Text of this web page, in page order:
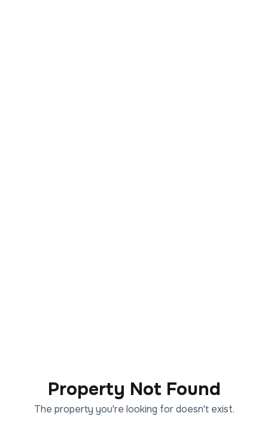
Property Not Found
The property you're looking for doesn't exist.